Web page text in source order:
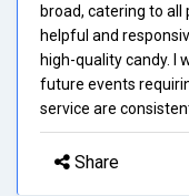
broad, catering to all
helpful and
high-quality candy. I
future events
service are
Share